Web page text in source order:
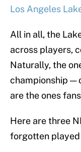
Los Angeles
All in all, the
across players,
Naturally, the
championship —
are the ones
Here are three
forgotten played